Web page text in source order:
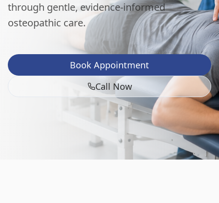
through gentle, evidence-informed
osteopathic care.
Book Appointment
Call Now